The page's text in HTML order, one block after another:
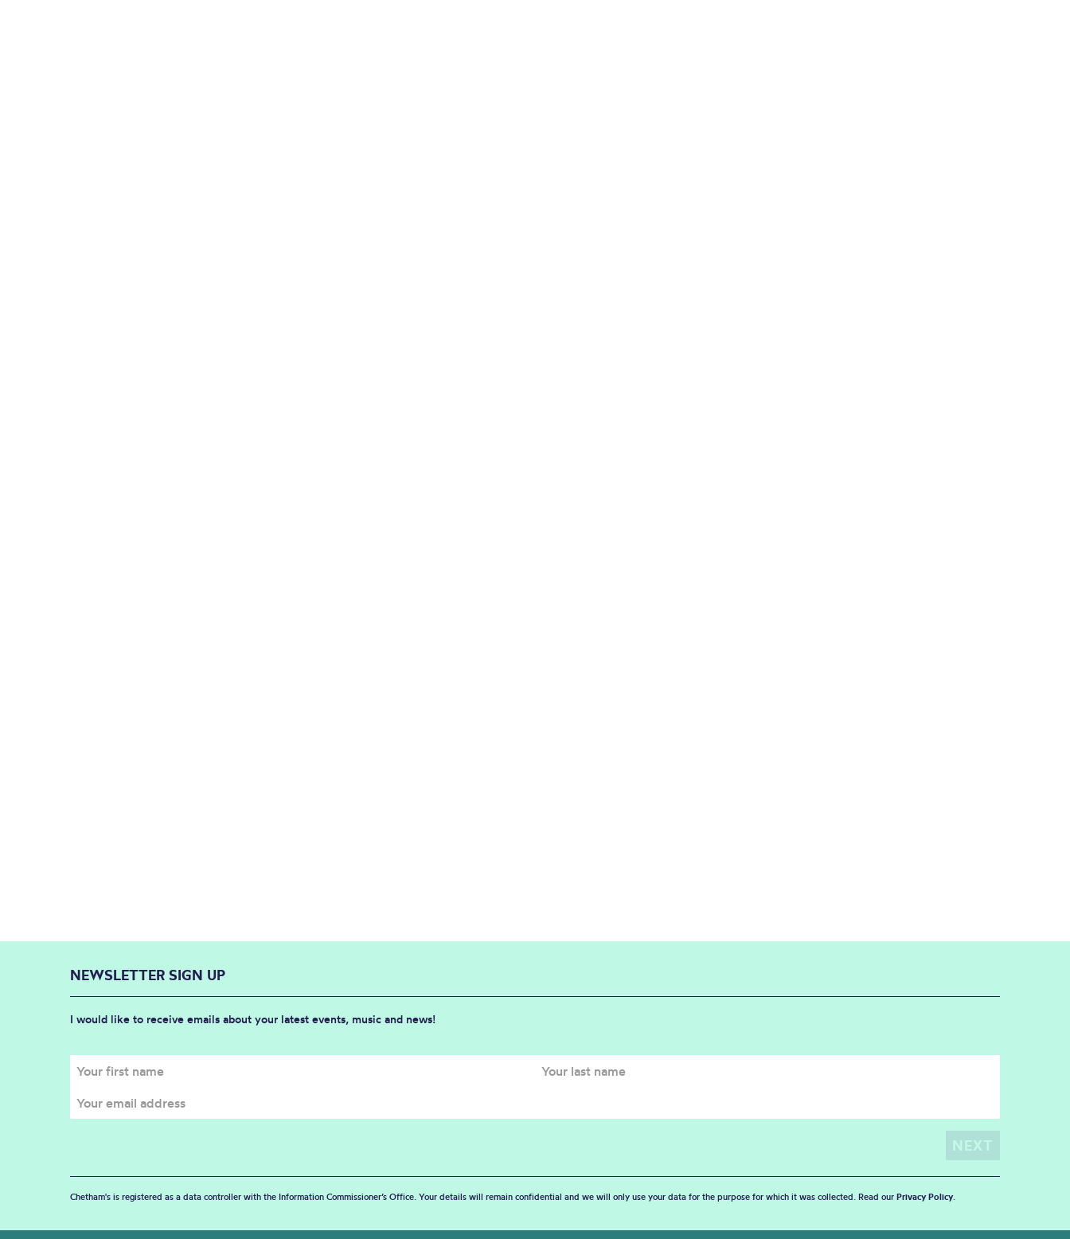
NEWSLETTER SIGN UP
I would like to receive emails about your latest events, music and news!
Chetham's is registered as a data controller with the Information Commissioner’s Office. Your details will remain confidential and we will only use your data for the purpose for which it was collected. Read our Privacy Policy.